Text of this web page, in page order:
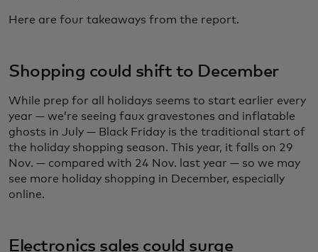
Here are four takeaways from the report.
Shopping could shift to December
While prep for all holidays seems to start earlier every
year — we’re seeing faux gravestones and inflatable
ghosts in July — Black Friday is the traditional start of
the holiday shopping season. This year, it falls on 29
Nov. — compared with 24 Nov. last year — so we may
see more holiday shopping in December, especially
online.
Electronics sales could surge